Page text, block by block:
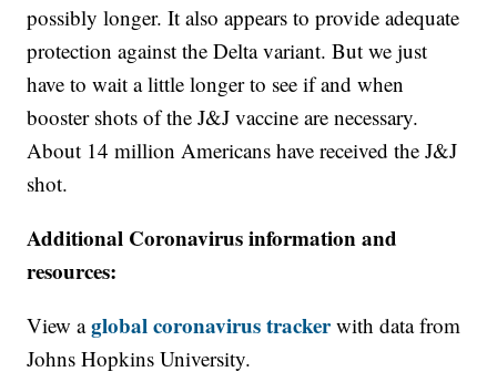
possibly longer. It also appears to provide adequate
protection against the Delta variant. But we just
have to wait a little longer to see if and when
booster shots of the J&J vaccine are necessary.
About 14 million Americans have received the J&J
shot.
Additional Coronavirus information and
resources:
View aglobal coronavirus trackerwith data from
Johns Hopkins University.